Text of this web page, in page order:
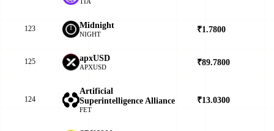
123 Midnight
NIGHT ₹1.7800
125 apxUSD
APXUSD ₹89.7800
124
Artificial
Superintelligence Alliance
FET
₹13.0300